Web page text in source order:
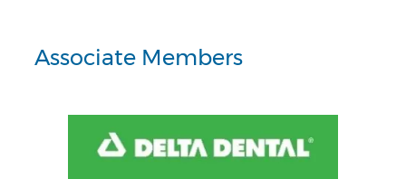
Associate Members